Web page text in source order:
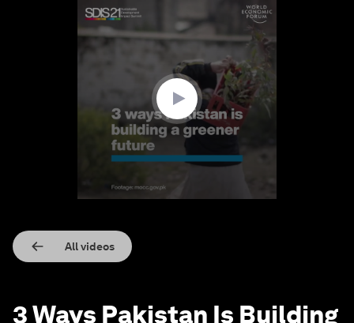
All videos
3 Ways Pakistan Is Building